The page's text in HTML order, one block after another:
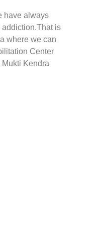
have always
addiction.That is
where we can
Center
Kendra